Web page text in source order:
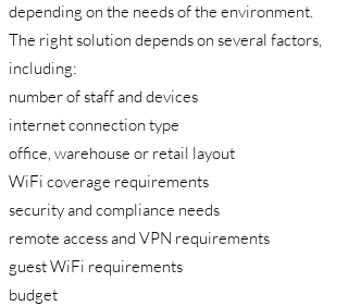
depending on the needs of the environment.
The right solution depends on several factors,
including:
number of staff and devices
internet connection type
office, warehouse or retail layout
WiFi coverage requirements
security and compliance needs
remote access and VPN requirements
guest WiFi requirements
budget